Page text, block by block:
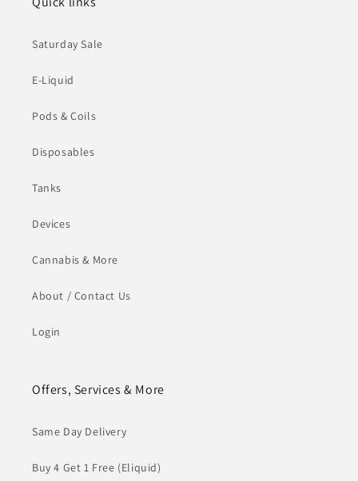
Saturday Sale
E-Liquid
Pods & Coils
Disposables
Tanks
Devices
Cannabis & More
About / Contact Us
Login
Offers, Services & More
Same Day Delivery
Buy 4 Get 1 Free (Eliquid)